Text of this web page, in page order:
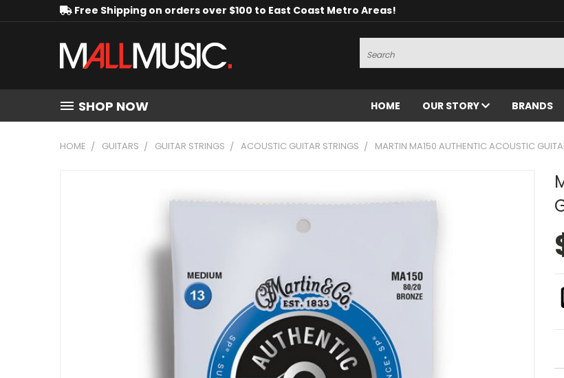
Free Shipping on orders over $100 to East Coast Metro Areas!
Search
SHOP NOW HOME OUR STORY BRANDS
HOME GUITARS GUITAR STRINGS ACOUSTIC GUITAR STRINGS MARTIN MA150 AUTHENTIC ACOUSTIC